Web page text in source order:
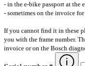
- in the e-bike passport at the
- sometimes on the invoice
If you cannot find it in these
you with the frame number.
invoice or on the Bosch